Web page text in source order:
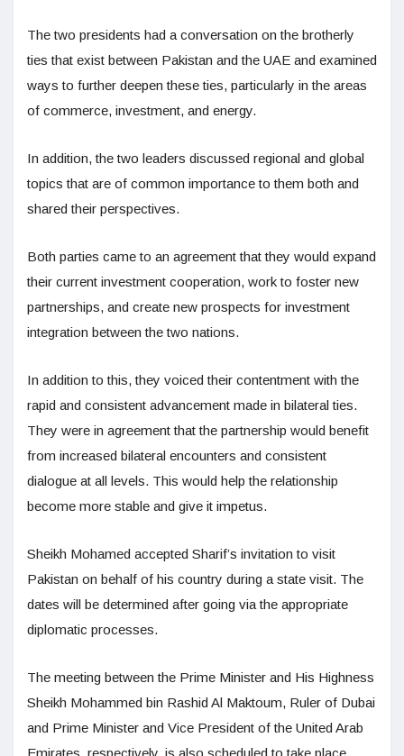
The two presidents had a conversation on the brotherly
ties that exist between Pakistan and the UAE and examined
ways to further deepen these ties, particularly in the areas
of commerce, investment, and energy.
In addition, the two leaders discussed regional and global
topics that are of common importance to them both and
shared their perspectives.
Both parties came to an agreement that they would expand
their current investment cooperation, work to foster new
partnerships, and create new prospects for investment
integration between the two nations.
In addition to this, they voiced their contentment with the
rapid and consistent advancement made in bilateral ties.
They were in agreement that the partnership would benefit
from increased bilateral encounters and consistent
dialogue at all levels. This would help the relationship
become more stable and give it impetus.
Sheikh Mohamed accepted Sharif’s invitation to visit
Pakistan on behalf of his country during a state visit. The
dates will be determined after going via the appropriate
diplomatic processes.
The meeting between the Prime Minister and His Highness
Sheikh Mohammed bin Rashid Al Maktoum, Ruler of Dubai
and Prime Minister and Vice President of the United Arab
Emirates, respectively, is also scheduled to take place.